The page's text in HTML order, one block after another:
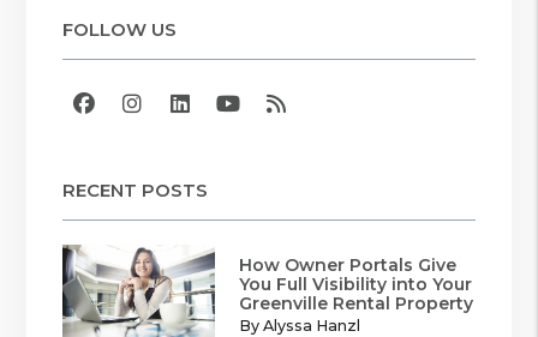
FOLLOW US
Facebook
Instagram
Linked In
Youtube
RSS
RECENT POSTS
How Owner Portals Give
You Full Visibility into Your
Greenville Rental Property
By Alyssa Hanzl